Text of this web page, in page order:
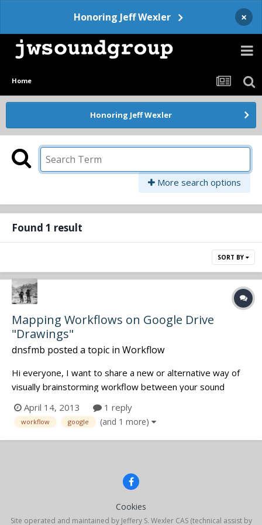
Honoring Jeff Wexler ×
Home
Honoring Jeff Wexler
More search options
Found 1 result
SORT BY
Mapping Workflows on Google Drive
"Drawings"
dnsfmb posted a topic in Workflow
Hi everyone, I want to share a new or alternative way of
visually brainstorming workflow between your sound
crewmembers. I've been a long time user of Google Drive
(formerly Google Docs) because of how versatile it's
become, especially with so much cloud and live sharing
options. With it...
April 14, 2013 1 reply
workflow google (and 1 more)
Cookies
Site operated and maintained by Jeffery S. Wexler CAS (technical assist by